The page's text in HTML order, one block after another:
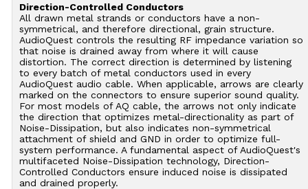
Direction-Controlled Conductors
All drawn metal strands or conductors have a non-
symmetrical, and therefore directional, grain structure.
AudioQuest controls the resulting RF impedance variation so
that noise is drained away from where it will cause
distortion. The correct direction is determined by listening
to every batch of metal conductors used in every
AudioQuest audio cable. When applicable, arrows are clearly
marked on the connectors to ensure superior sound quality.
For most models of AQ cable, the arrows not only indicate
the direction that optimizes metal-directionality as part of
Noise-Dissipation, but also indicates non-symmetrical
attachment of shield and GND in order to optimize full-
system performance. A fundamental aspect of AudioQuest's
multifaceted Noise-Dissipation technology, Direction-
Controlled Conductors ensure induced noise is dissipated
and drained properly.